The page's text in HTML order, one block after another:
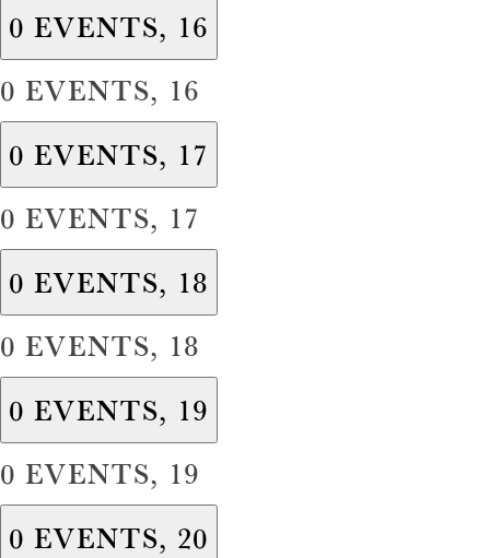
0 EVENTS, 16
0 EVENTS, 16
0 EVENTS, 17
0 EVENTS, 17
0 EVENTS, 18
0 EVENTS, 18
0 EVENTS, 19
0 EVENTS, 19
0 EVENTS, 20